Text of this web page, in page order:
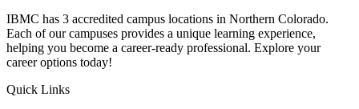
IBMC has 3 accredited campus locations in Northern Colorado.
Each of our campuses provides a unique learning experience,
helping you become a career-ready professional. Explore your
career options today!
Quick Links